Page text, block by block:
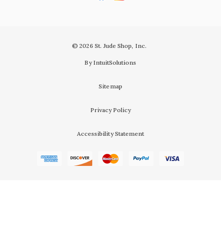
© 2026 St. Jude Shop, Inc.
By IntuitSolutions
Sitemap
Privacy Policy
Accessibility Statement